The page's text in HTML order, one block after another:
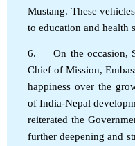
Mustang. These
to education and health
6. On the occasion,
Chief of Mission,
happiness over the
of India-Nepal
reiterated the
further deepening and